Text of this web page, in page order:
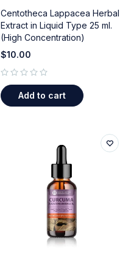
Centotheca Lappacea Herbal
Extract in Liquid Type 25 ml.
(High Concentration)
$10.00
Add to cart